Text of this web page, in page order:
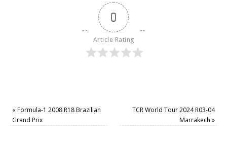
0
Article Rating
« Formula-1 2008 R18 Brazilian
Grand Prix
TCR World Tour 2024 R03-04
Marrakech »